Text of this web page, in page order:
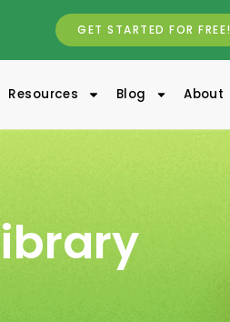
GET STARTED FOR FREE!
Resources Blog About